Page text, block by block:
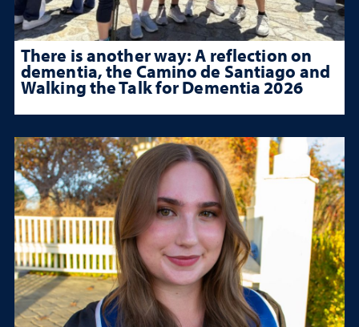
There is another way: A reflection on
dementia, the Camino de Santiago and
Walking the Talk for Dementia 2026